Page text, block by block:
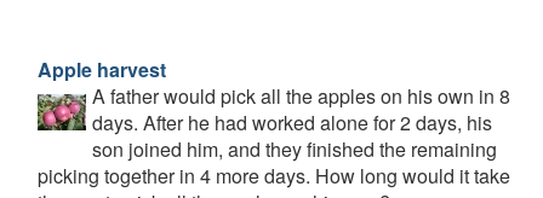
Apple harvest
A father would pick all the apples on his own in 8
days. After he had worked alone for 2 days, his
son joined him, and they finished the remaining
picking together in 4 more days. How long would it take